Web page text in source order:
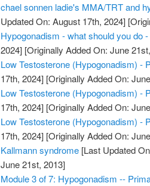
chael sonnen ladie's MMA/TRT and
Updated On: August 17th, 2024]
Hypogonadism - what should you do
2024] [Originally Added On: June
Low Testosterone (Hypogonadism) -
17th, 2024] [Originally Added On:
Low Testosterone (Hypogonadism) -
17th, 2024] [Originally Added On:
Low Testosterone (Hypogonadism) -
17th, 2024] [Originally Added On:
Kallmann syndrome [Last Updated
June 21st, 2013]
Module 3 of 7: Hypogonadism --